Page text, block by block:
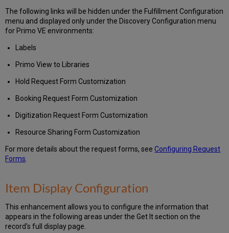
The following links will be hidden under the Fulfillment Configuration
menu and displayed only under the Discovery Configuration menu
for Primo VE environments:
Labels
Primo View to Libraries
Hold Request Form Customization
Booking Request Form Customization
Digitization Request Form Customization
Resource Sharing Form Customization
For more details about the request forms, seeConfiguring Request
Forms
Item Display Configuration
This enhancement allows you to configure the information that
appears in the following areas under the Get It section on the
record's full display page.